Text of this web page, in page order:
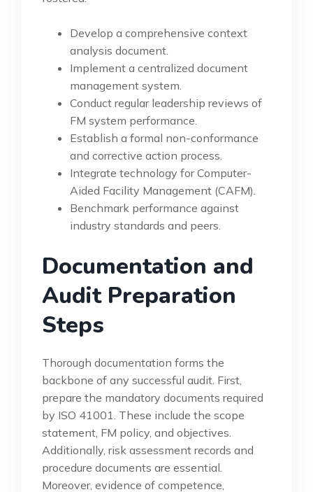
Develop a comprehensive context
analysis document.
Implement a centralized document
management system.
Conduct regular leadership reviews of
FM system performance.
Establish a formal non-conformance
and corrective action process.
Integrate technology for Computer-
Aided Facility Management (CAFM).
Benchmark performance against
industry standards and peers.
Documentation and
Audit Preparation
Steps
Thorough documentation forms the
backbone of any successful audit. First,
prepare the mandatory documents required
by ISO 41001. These include the scope
statement, FM policy, and objectives.
Additionally, risk assessment records and
procedure documents are essential.
Moreover, evidence of competence,